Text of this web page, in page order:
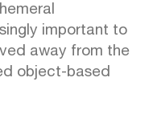
important to
away from the
object-based